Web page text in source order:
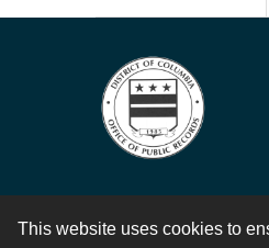
This website uses cookies to
Contact